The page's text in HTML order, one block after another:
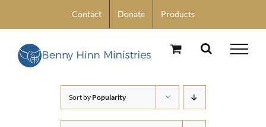
content
Contact Donate Products
Sort by Popularity